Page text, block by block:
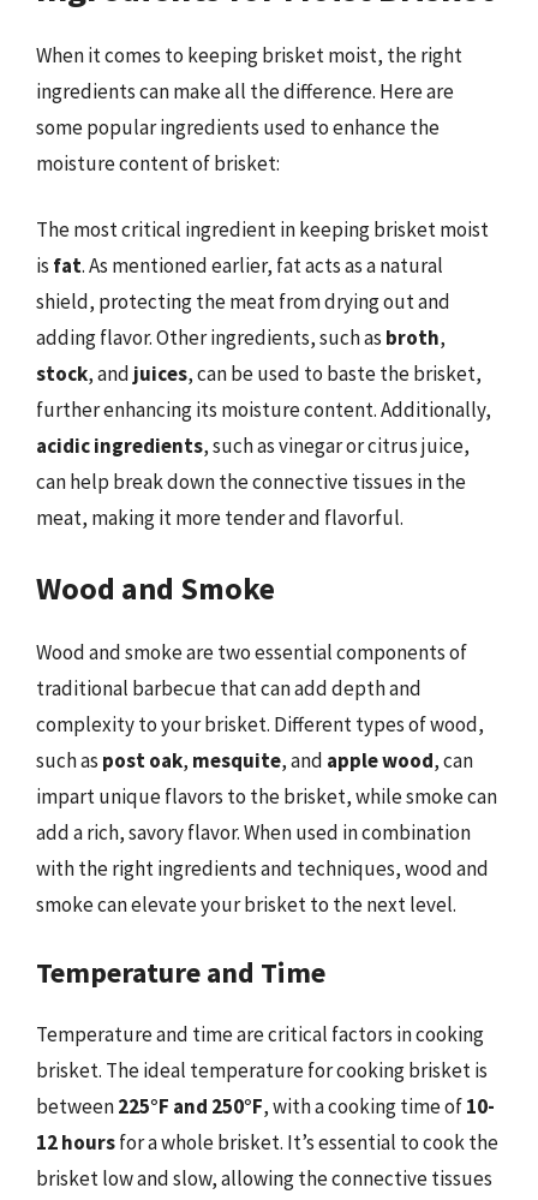
When it comes to keeping brisket moist, the right
ingredients can make all the difference. Here are
some popular ingredients used to enhance the
moisture content of brisket:
The most critical ingredient in keeping brisket moist
is fat. As mentioned earlier, fat acts as a natural
shield, protecting the meat from drying out and
adding flavor. Other ingredients, such as broth,
stock, and juices, can be used to baste the brisket,
further enhancing its moisture content. Additionally,
acidic ingredients, such as vinegar or citrus juice,
can help break down the connective tissues in the
meat, making it more tender and flavorful.
Wood and Smoke
Wood and smoke are two essential components of
traditional barbecue that can add depth and
complexity to your brisket. Different types of wood,
such as post oak, mesquite, and apple wood, can
impart unique flavors to the brisket, while smoke can
add a rich, savory flavor. When used in combination
with the right ingredients and techniques, wood and
smoke can elevate your brisket to the next level.
Temperature and Time
Temperature and time are critical factors in cooking
brisket. The ideal temperature for cooking brisket is
between225°F and 250°F, with a cooking time of10-
12 hoursfor a whole brisket. It’s essential to cook the
brisket low and slow, allowing the connective tissues